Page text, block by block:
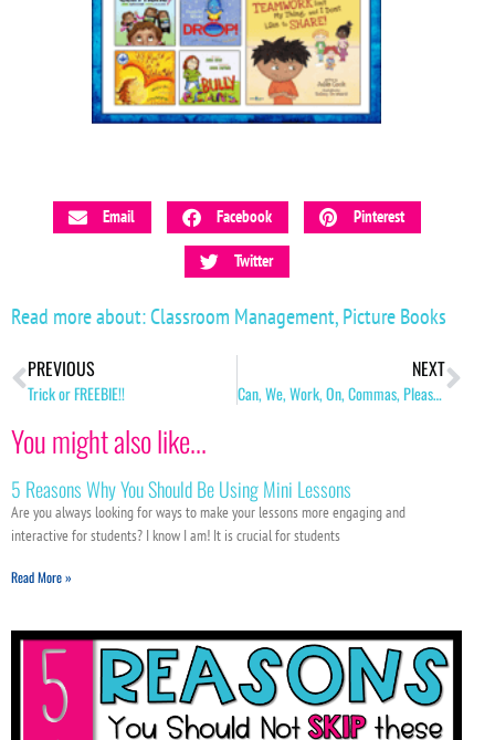
Email Facebook Pinterest
Twitter
Read more about:Classroom Management,Picture Books
PREVIOUS
Trick or FREEBIE!!
NEXT
Can, We, Work, On, Commas, Please!?
You might also like...
5 Reasons Why You Should Be Using Mini Lessons
Are you always looking for ways to make your lessons more engaging and
interactive for students? I know I am! It is crucial for students
Read More »